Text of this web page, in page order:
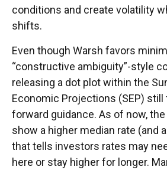
conditions and create volatility
shifts.
Even though Warsh favors
“constructive ambiguity”-style
releasing a dot plot within the
Economic Projections (SEP)
forward guidance. As of now,
show a higher median rate (and
that tells investors rates may
here or stay higher for longer.